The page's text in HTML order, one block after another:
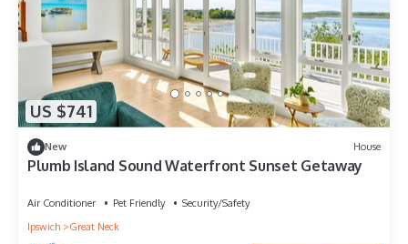
US $741
New House
Plumb Island Sound Waterfront Sunset Getaway
Air Conditioner Pet Friendly
Security/Safety
Ipswich
Great Neck